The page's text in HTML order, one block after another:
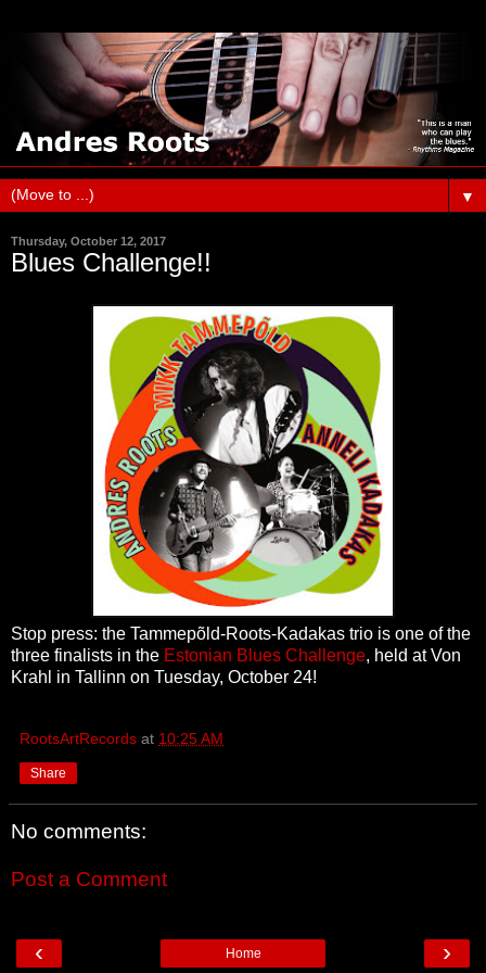
▼
Thursday, October 12, 2017
Blues Challenge!!
Stop press: the Tammepõld-Roots-Kadakas trio is one of the
three finalists in the Estonian Blues Challenge, held at Von
Krahl in Tallinn on Tuesday, October 24!
RootsArtRecords at 10:25 AM
Share
No comments:
Post a Comment
‹ ›
Home